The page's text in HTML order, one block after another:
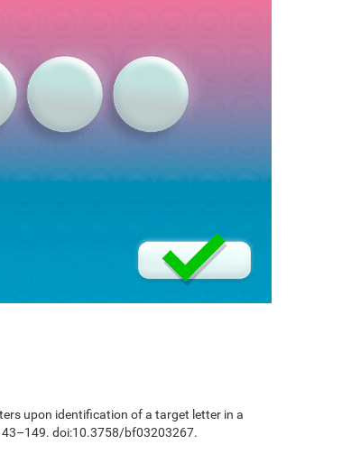
upon identification of a target letter in a
doi:10.3758/bf03203267.